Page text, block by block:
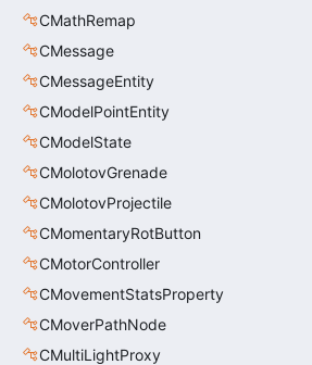
CMathRemap
CMessage
CMessageEntity
CModelPointEntity
CModelState
CMolotovGrenade
CMolotovProjectile
CMomentaryRotButton
CMotorController
CMovementStatsProperty
CMoverPathNode
CMultiLightProxy